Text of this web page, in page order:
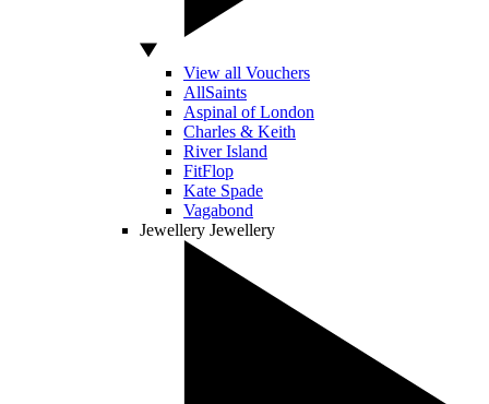
View all Vouchers
AllSaints
Aspinal of London
Charles & Keith
River Island
FitFlop
Kate Spade
Vagabond
Jewellery Jewellery